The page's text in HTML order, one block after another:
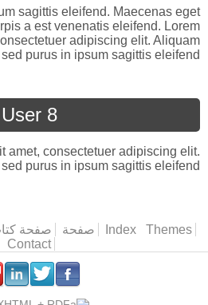
sagittis eleifend. Maecenas eget
a est venenatis eleifend. Lorem
adipiscing elit. Aliquam
sed purus in ipsum sagittis eleifend.
User 8
amet, consectetuer adipiscing elit.
purus in ipsum sagittis eleifend.
الرئيسيةIndex Themes صفحة صفحة
Contact
.
.
.